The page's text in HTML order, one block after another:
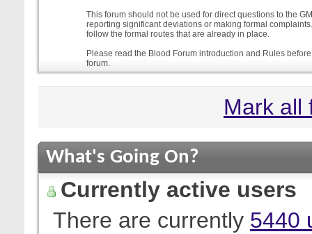
This forum should not be used for direct questions to the
reporting significant deviations or making formal
follow the formal routes that are already in place.
Please read the Blood Forum introduction and Rules
forum.
Mark all
What's Going On?
Currently active users
There are currently 5440